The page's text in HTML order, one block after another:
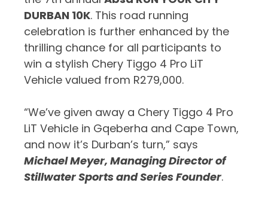
DURBAN 10K. This road running
celebration is further enhanced by the
thrilling chance for all participants to
win a stylish Chery Tiggo 4 Pro LiT
Vehicle valued from R279,000.
“We’ve given away a Chery Tiggo 4 Pro
LiT Vehicle in Gqeberha and Cape Town,
and now it’s Durban’s turn,” says
Michael Meyer, Managing Director of
Stillwater Sports and Series Founder.